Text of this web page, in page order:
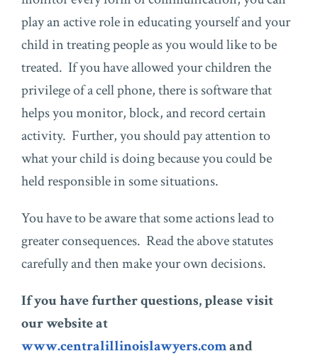
play an active role in educating yourself and your
child in treating people as you would like to be
treated. If you have allowed your children the
privilege of a cell phone, there is software that
helps you monitor, block, and record certain
activity. Further, you should pay attention to
what your child is doing because you could be
held responsible in some situations.
You have to be aware that some actions lead to
greater consequences. Read the above statutes
carefully and then make your own decisions.
If you have further questions, please visit
our website at
www.centralillinoislawyers.comand